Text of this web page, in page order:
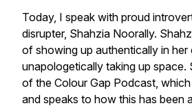
Today, I speak with proud
disrupter, Shahzia Noorally.
of showing up authentically in her
unapologetically taking up space.
of the Colour Gap Podcast,
and speaks to how this has been